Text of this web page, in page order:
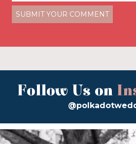
Follow Us on